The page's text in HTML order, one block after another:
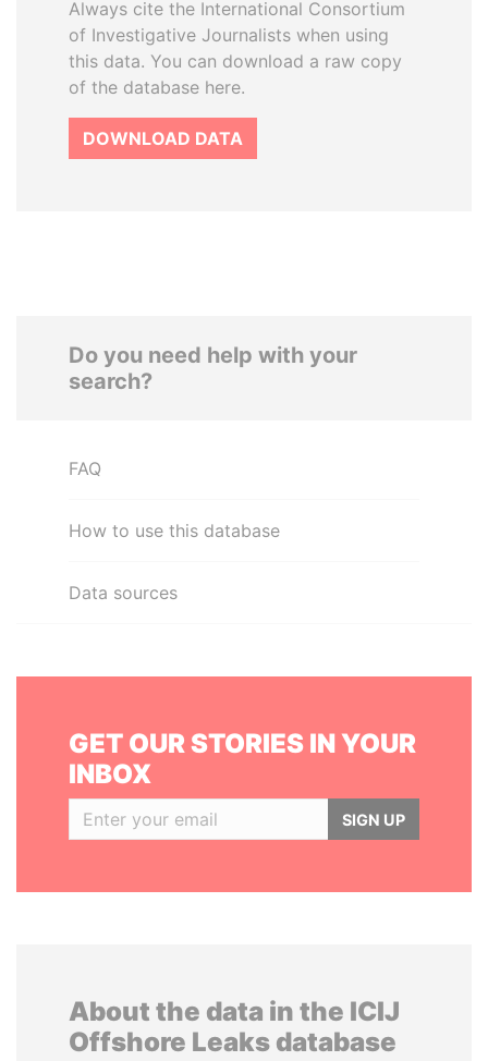
Always cite the International Consortium
of Investigative Journalists when using
this data. You can download a raw copy
of the database here.
DOWNLOAD DATA
Do you need help with your
search?
FAQ
How to use this database
Data sources
GET OUR STORIES IN YOUR
INBOX
SIGN UP
About the data in the ICIJ
Offshore Leaks database